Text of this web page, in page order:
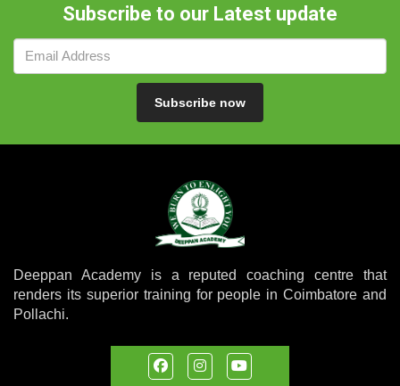
Subscribe to our Latest update
Subscribe now
Deeppan Academy is a reputed coaching centre that
renders its superior training for people in Coimbatore and
Pollachi.